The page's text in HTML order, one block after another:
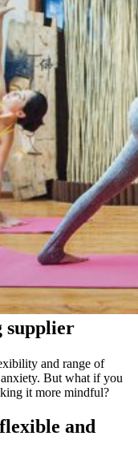
supplier
and range of
anxiety. But what if you
it more mindful?
and